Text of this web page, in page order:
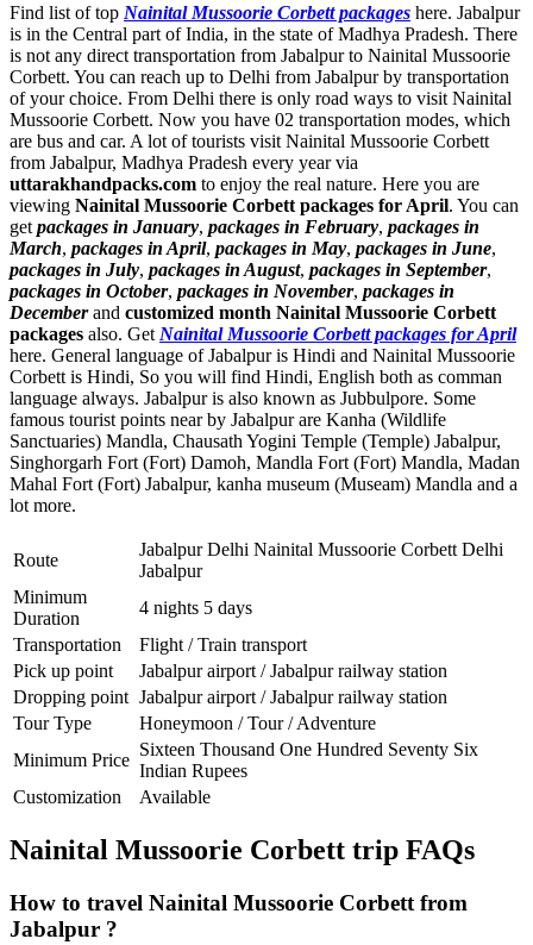
Find list of top Nainital Mussoorie Corbett packages here. Jabalpur
is in the Central part of India, in the state of Madhya Pradesh. There
is not any direct transportation from Jabalpur to Nainital Mussoorie
Corbett. You can reach up to Delhi from Jabalpur by transportation
of your choice. From Delhi there is only road ways to visit Nainital
Mussoorie Corbett. Now you have 02 transportation modes, which
are bus and car. A lot of tourists visit Nainital Mussoorie Corbett
from Jabalpur, Madhya Pradesh every year via
uttarakhandpacks.com to enjoy the real nature. Here you are
viewing Nainital Mussoorie Corbett packages for April. You can
get packages in January, packages in February, packages in
March, packages in April, packages in May, packages in June,
packages in July, packages in August, packages in September,
packages in October, packages in November, packages in
Decemberand customized month Nainital Mussoorie Corbett
packages also. Get Nainital Mussoorie Corbett packages for April
here. General language of Jabalpur is Hindi and Nainital Mussoorie
Corbett is Hindi, So you will find Hindi, English both as comman
language always. Jabalpur is also known as Jubbulpore. Some
famous tourist points near by Jabalpur are Kanha (Wildlife
Sanctuaries) Mandla, Chausath Yogini Temple (Temple) Jabalpur,
Singhorgarh Fort (Fort) Damoh, Mandla Fort (Fort) Mandla, Madan
Mahal Fort (Fort) Jabalpur, kanha museum (Museam) Mandla and a
lot more.
Route
Jabalpur Delhi Nainital Mussoorie Corbett Delhi
Jabalpur
Minimum
Duration
4 nights 5 days
Transportation
Flight / Train transport
Pick up point
Jabalpur airport / Jabalpur railway station
Dropping point Jabalpur airport / Jabalpur railway station
Tour Type
Honeymoon / Tour / Adventure
Minimum Price
Sixteen Thousand One Hundred Seventy Six
Indian Rupees
Customization
Available
Nainital Mussoorie Corbett trip FAQs
How to travel Nainital Mussoorie Corbett from
Jabalpur ?